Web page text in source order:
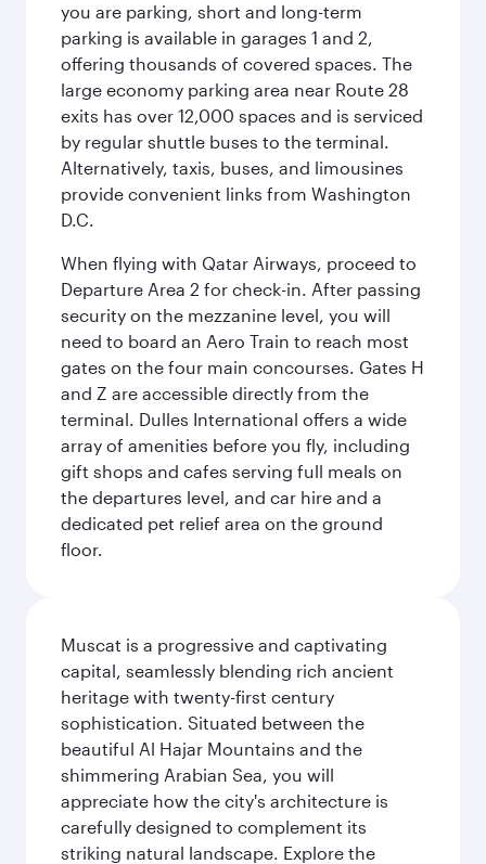
you are parking, short and long-term
parking is available in garages 1 and 2,
offering thousands of covered spaces. The
large economy parking area near Route 28
exits has over 12,000 spaces and is serviced
by regular shuttle buses to the terminal.
Alternatively, taxis, buses, and limousines
provide convenient links from Washington
D.C.
When flying with Qatar Airways, proceed to
Departure Area 2 for check-in. After passing
security on the mezzanine level, you will
need to board an Aero Train to reach most
gates on the four main concourses. Gates H
and Z are accessible directly from the
terminal. Dulles International offers a wide
array of amenities before you fly, including
gift shops and cafes serving full meals on
the departures level, and car hire and a
dedicated pet relief area on the ground
floor.
Muscat is a progressive and captivating
capital, seamlessly blending rich ancient
heritage with twenty-first century
sophistication. Situated between the
beautiful Al Hajar Mountains and the
shimmering Arabian Sea, you will
appreciate how the city's architecture is
carefully designed to complement its
striking natural landscape. Explore the